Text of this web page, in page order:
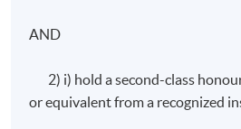
At least 70%
AND
2) i) hold a second-class
or equivalent from a recognized